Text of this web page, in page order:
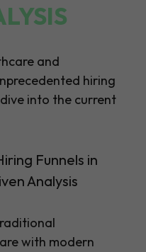
and
hiring
dive into the current
Funnels in
Analysis
with modern